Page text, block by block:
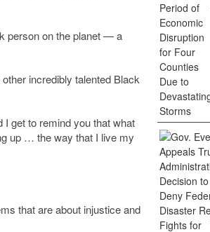
person on the planet — a
incredibly talented Black
I get to remind you that what
up … the way that I live my
that are about injustice and